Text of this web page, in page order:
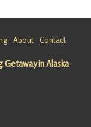
About Contact
Getaway in Alaska